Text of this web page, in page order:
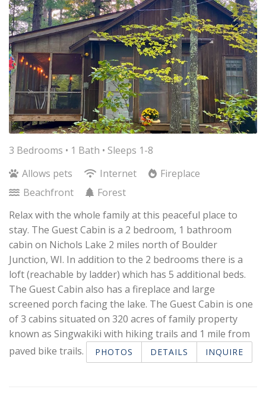
3 Bedrooms • 1 Bath • Sleeps 1-8
Allows pets
Internet
Fireplace
Beachfront
Forest
Relax with the whole family at this peaceful place to
stay. The Guest Cabin is a 2 bedroom, 1 bathroom
cabin on Nichols Lake 2 miles north of Boulder
Junction, WI. In addition to the 2 bedrooms there is a
loft (reachable by ladder) which has 5 additional beds.
The Guest Cabin also has a fireplace and large
screened porch facing the lake. The Guest Cabin is one
of 3 cabins situated on 320 acres of family property
known as Singwakiki with hiking trails and 1 mile from
paved bike trails.
PHOTOS DETAILS INQUIRE